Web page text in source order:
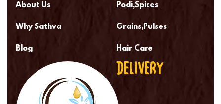
About Us
Why Sathva
Blog
Podi,Spices
Grains,Pulses
Hair Care
DELIVERY